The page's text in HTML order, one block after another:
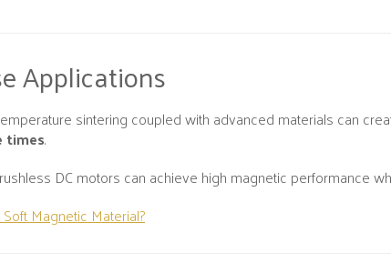
Applications
sintering coupled with advanced materials can
times.
DC motors can achieve high magnetic performance
Magnetic Material?